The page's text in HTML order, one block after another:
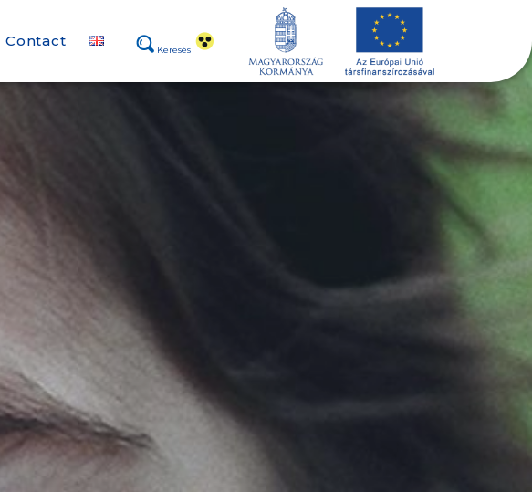
Keresés
Contact